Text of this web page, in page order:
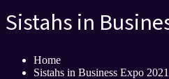
Sistahs in
Home
Sistahs in Business Expo 2021